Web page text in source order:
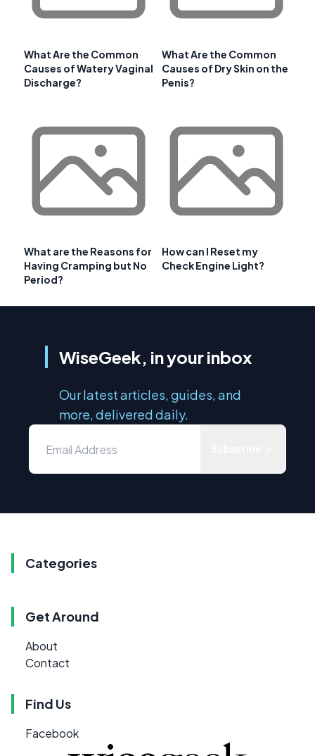
What Are the Common
Causes of Watery Vaginal
Discharge?
What Are the Common
Causes of Dry Skin on the
Penis?
What are the Reasons for
Having Cramping but No
Period?
How can I Reset my
Check Engine Light?
WiseGeek, in your inbox
Our latest articles, guides, and
more, delivered daily.
Categories
Get Around
About
Contact
Find Us
Facebook